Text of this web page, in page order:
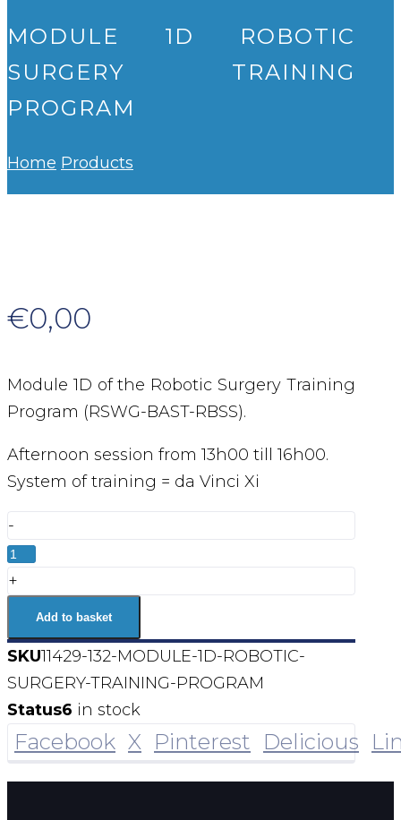
MODULE 1D ROBOTIC
SURGERY TRAINING
PROGRAM
Home Products
€0,00
Module 1D of the Robotic Surgery Training
Program (RSWG-BAST-RBSS).
Afternoon session from 13h00 till 16h00.
System of training = da Vinci Xi
-
MODULE
1D
Surgery
Training
Program
quantity
+
Add to basket
SKU11429-132-MODULE-1D-ROBOTIC-
SURGERY-TRAINING-PROGRAM
Status6 in stock
Facebook X Pinterest Delicious